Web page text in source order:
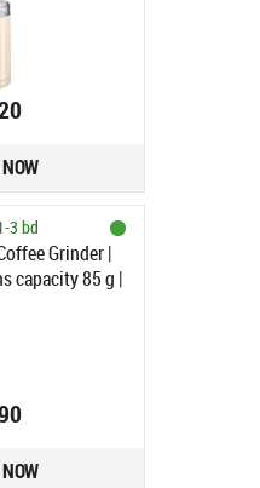
3 bd
Grinder |
capacity 85 g |